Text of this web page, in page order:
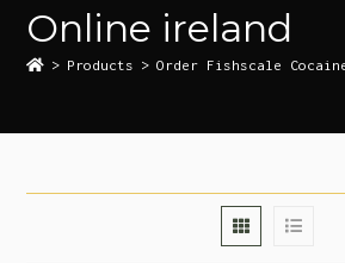
Online ireland
> Products > Order Fishscale